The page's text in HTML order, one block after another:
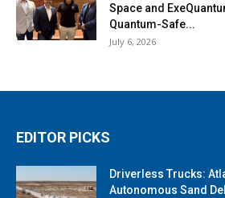
Space and
Quantum-Safe...
July 6, 2026
EDITOR PICKS
Driverless Trucks:
Autonomous Sand